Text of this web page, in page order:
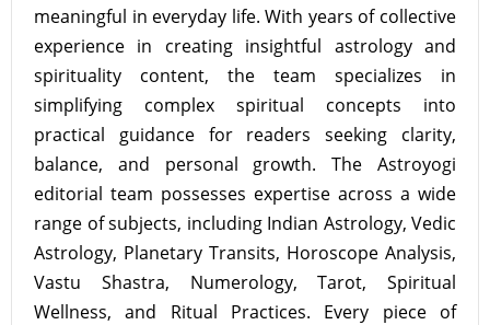
meaningful in everyday life. With years of collective
experience in creating insightful astrology and
spirituality content, the team specializes in
simplifying complex spiritual concepts into
practical guidance for readers seeking clarity,
balance, and personal growth. The Astroyogi
editorial team possesses expertise across a wide
range of subjects, including Indian Astrology, Vedic
Astrology, Planetary Transits, Horoscope Analysis,
Vastu Shastra, Numerology, Tarot, Spiritual
Wellness, and Ritual Practices. Every piece of